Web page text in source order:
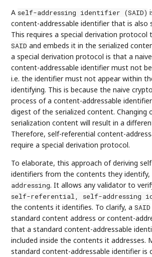
A self-addressing identifier (SAID)
content-addressable identifier that is also
This requires a special derivation
SAID and embeds it in the serialized
a special derivation protocol is that a
content-addressable identifier must not
i.e. the identifier must not appear within
identifying. This is because the naive
process of a content-addressable
digest of the serialized content. Changing
serialization content will result in a
Therefore, self-referential content-
require a special derivation protocol.
To elaborate, this approach of deriving
identifiers from the contents they identify,
addressing. It allows any validator to
self-referential, self-addressing
the contents it identifies. To clarify, aSAID
standard content address or content-
that a standard content-addressable
included inside the contents it addresses.
standard content-addressable identifier is